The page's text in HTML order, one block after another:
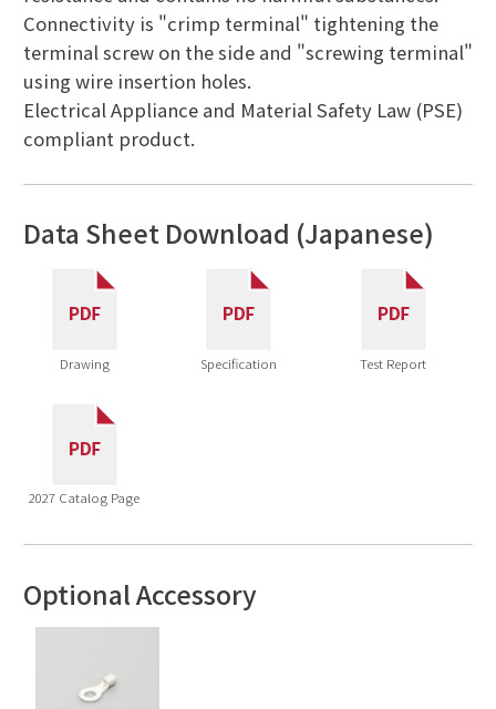
Connectivity is "crimp terminal" tightening the
terminal screw on the side and "screwing terminal"
using wire insertion holes.
Electrical Appliance and Material Safety Law (PSE)
compliant product.
Data Sheet Download (Japanese)
Drawing Specification Test Report
2027 Catalog Page
Optional Accessory